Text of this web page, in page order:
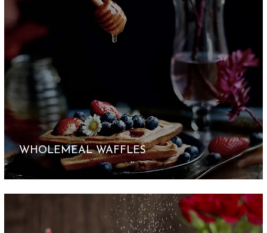
WHOLEMEAL WAFFLES